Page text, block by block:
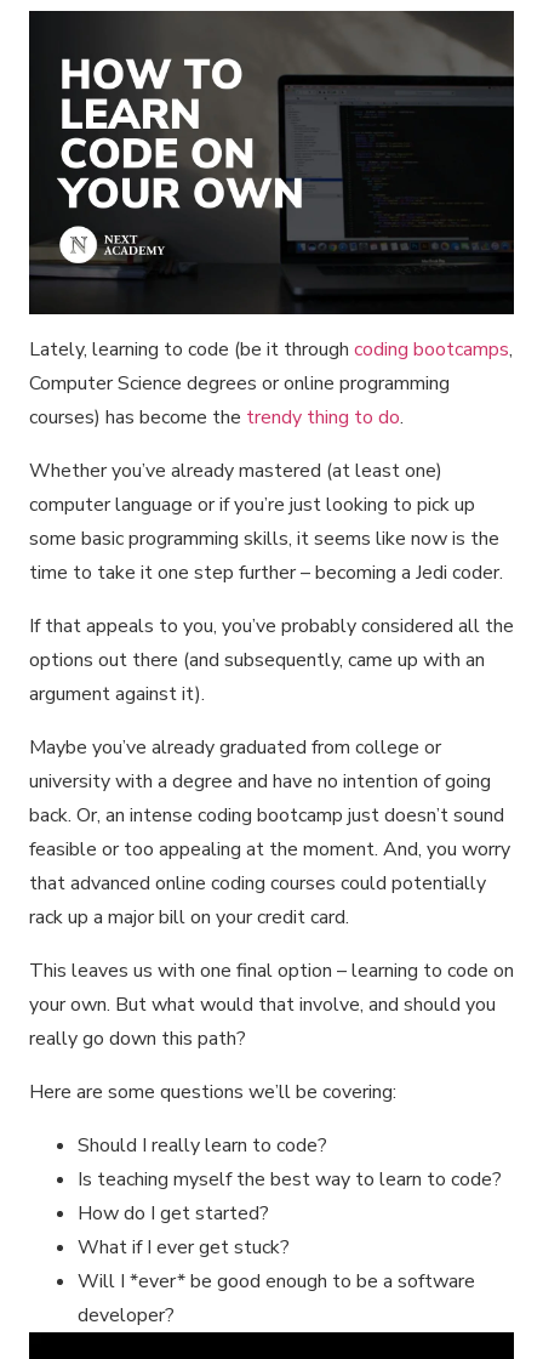
Lately, learning to code (be it through coding bootcamps,
Computer Science degrees or online programming
courses) has become the trendy thing to do.
Whether you’ve already mastered (at least one)
computer language or if you’re just looking to pick up
some basic programming skills, it seems like now is the
time to take it one step further – becoming a Jedi coder.
If that appeals to you, you’ve probably considered all the
options out there (and subsequently, came up with an
argument against it).
Maybe you’ve already graduated from college or
university with a degree and have no intention of going
back. Or, an intense coding bootcamp just doesn’t sound
feasible or too appealing at the moment. And, you worry
that advanced online coding courses could potentially
rack up a major bill on your credit card.
This leaves us with one final option – learning to code on
your own. But what would that involve, and should you
really go down this path?
Here are some questions we’ll be covering:
Should I really learn to code?
Is teaching myself the best way to learn to code?
How do I get started?
What if I ever get stuck?
Will I *ever* be good enough to be a software
developer?